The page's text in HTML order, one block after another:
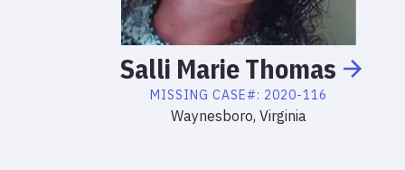
Salli MarieThomas
MISSING CASE#: 2020-116
Waynesboro, Virginia